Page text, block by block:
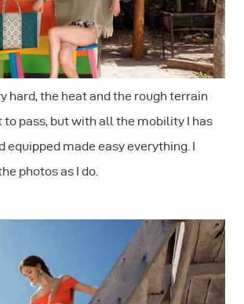
hard, the heat and the rough terrain
pass, but with all the mobility I has
equipped made easy everything. I
photos as I do.